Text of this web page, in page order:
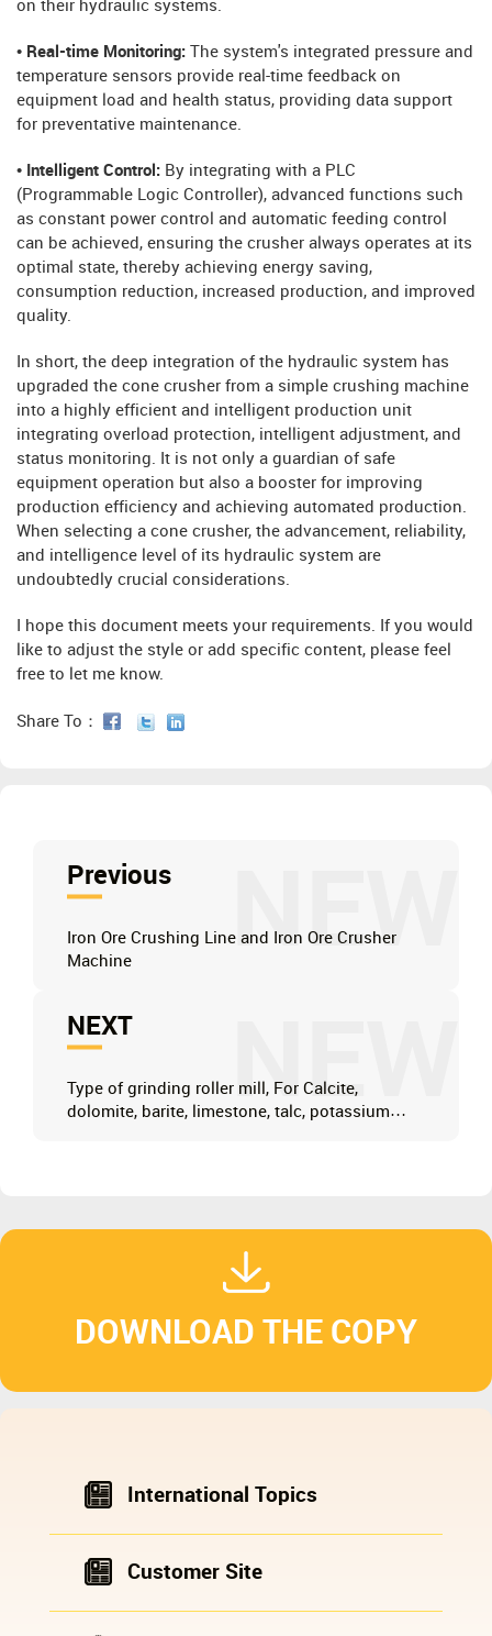
on their hydraulic systems.
• Real-time Monitoring: The system's integrated pressure and
temperature sensors provide real-time feedback on
equipment load and health status, providing data support
for preventative maintenance.
• Intelligent Control: By integrating with a PLC
(Programmable Logic Controller), advanced functions such
as constant power control and automatic feeding control
can be achieved, ensuring the crusher always operates at its
optimal state, thereby achieving energy saving,
consumption reduction, increased production, and improved
quality.
In short, the deep integration of the hydraulic system has
upgraded the cone crusher from a simple crushing machine
into a highly efficient and intelligent production unit
integrating overload protection, intelligent adjustment, and
status monitoring. It is not only a guardian of safe
equipment operation but also a booster for improving
production efficiency and achieving automated production.
When selecting a cone crusher, the advancement, reliability,
and intelligence level of its hydraulic system are
undoubtedly crucial considerations.
I hope this document meets your requirements. If you would
like to adjust the style or add specific content, please feel
free to let me know.
Share To：
NEW
Previous
Iron Ore Crushing Line and Iron Ore Crusher
Machine
NEW
NEXT
Type of grinding roller mill, For Calcite,
dolomite, barite, limestone, talc, potassium
DOWNLOAD THE COPY
International Topics
Customer Site